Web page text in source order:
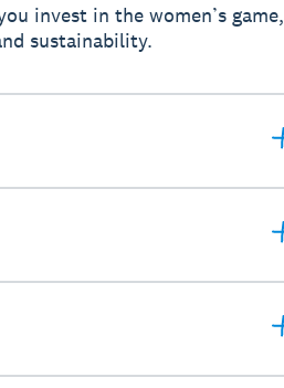
invest in the women’s game,
sustainability.